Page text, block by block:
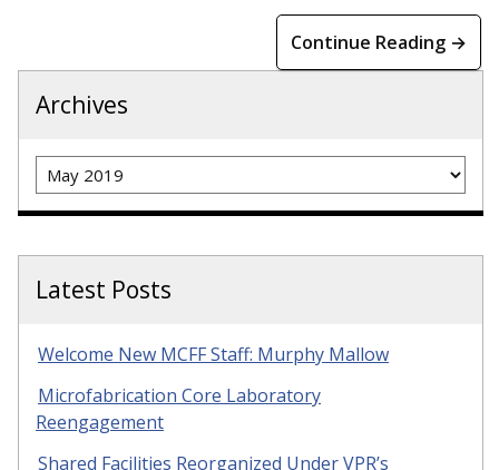
Continue Reading →
Archives
Archives
Latest Posts
Welcome New MCFF Staff: Murphy Mallow
Microfabrication Core Laboratory
Reengagement
Shared Facilities Reorganized Under VPR’s